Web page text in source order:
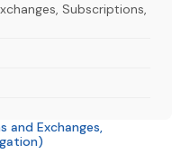
Subscriptions,
and Exchanges,